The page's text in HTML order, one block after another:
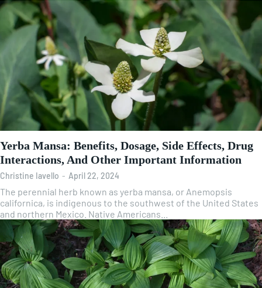
Yerba Mansa: Benefits, Dosage, Side Effects, Drug
Interactions, And Other Important Information
Christine Iavello - April 22, 2024
The perennial herb known as yerba mansa, or Anemopsis
californica, is indigenous to the southwest of the United States
and northern Mexico. Native Americans...